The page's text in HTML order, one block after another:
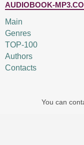
AUDIOBOOK-
Main
Genres
TOP-100
Authors
Contacts
You can